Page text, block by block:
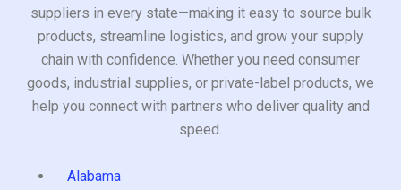
suppliers in every state—making it easy to source bulk
products, streamline logistics, and grow your supply
chain with confidence. Whether you need consumer
goods, industrial supplies, or private-label products, we
help you connect with partners who deliver quality and
speed.
Alabama